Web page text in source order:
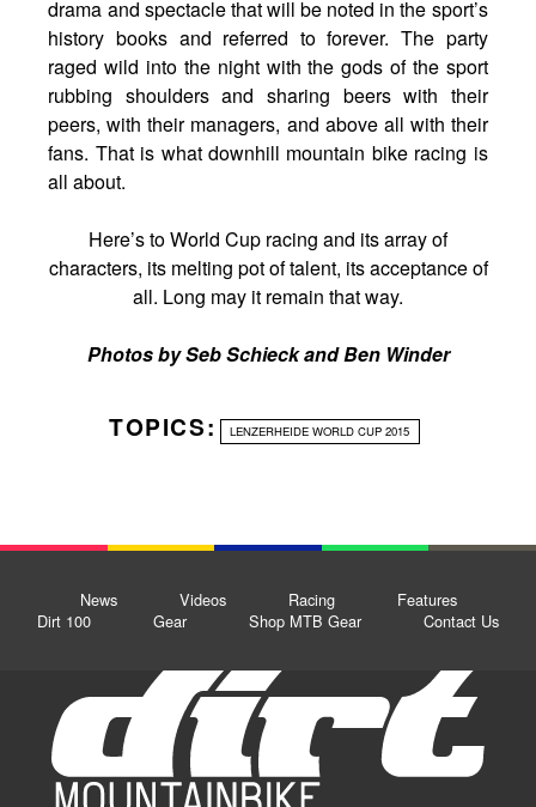
drama and spectacle that will be noted in the sport’s
history books and referred to forever. The party
raged wild into the night with the gods of the sport
rubbing shoulders and sharing beers with their
peers, with their managers, and above all with their
fans. That is what downhill mountain bike racing is
all about.
Here’s to World Cup racing and its array of
characters, its melting pot of talent, its acceptance of
all. Long may it remain that way.
Photos by Seb Schieck and Ben Winder
TOPICS: LENZERHEIDE WORLD CUP 2015
News Videos Racing
Features
Dirt 100
Gear Shop MTB Gear Contact Us